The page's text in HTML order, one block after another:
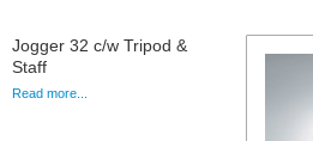
Jogger 32 c/w Tripod &
Staff
Read more...